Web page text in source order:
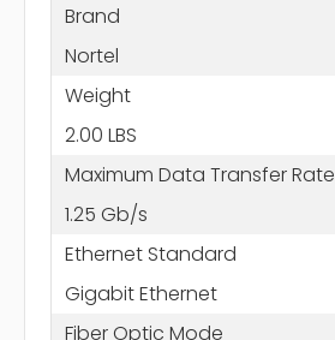
Brand
Nortel
Weight
2.00 LBS
Maximum Data Transfer Rate
1.25 Gb/s
Ethernet Standard
Gigabit Ethernet
Fiber Optic Mode